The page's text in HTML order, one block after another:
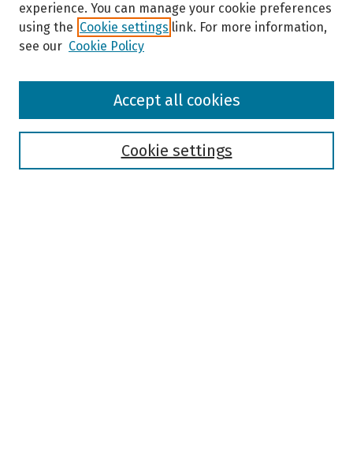
Browse
experience. You can manage your cookie preferences
using the Cookie settings link. For more information,
see our Cookie Policy
Cookie settings
Accept all cookies